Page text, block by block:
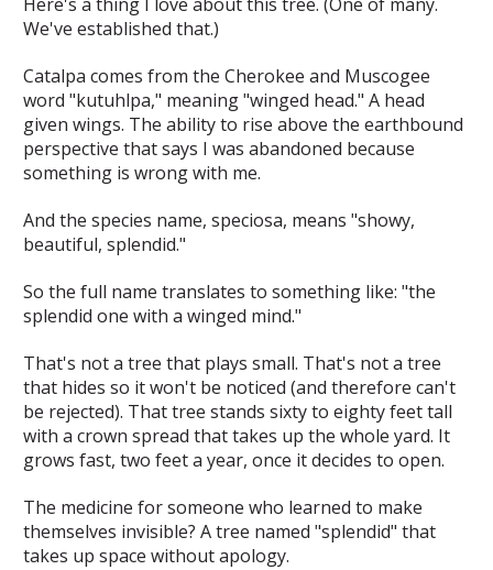
Here's a thing I love about this tree. (One of many.
We've established that.)
Catalpa comes from the Cherokee and Muscogee
word "kutuhlpa," meaning "winged head." A head
given wings. The ability to rise above the earthbound
perspective that says I was abandoned because
something is wrong with me.
And the species name, speciosa, means "showy,
beautiful, splendid."
So the full name translates to something like: "the
splendid one with a winged mind."
That's not a tree that plays small. That's not a tree
that hides so it won't be noticed (and therefore can't
be rejected). That tree stands sixty to eighty feet tall
with a crown spread that takes up the whole yard. It
grows fast, two feet a year, once it decides to open.
The medicine for someone who learned to make
themselves invisible? A tree named "splendid" that
takes up space without apology.